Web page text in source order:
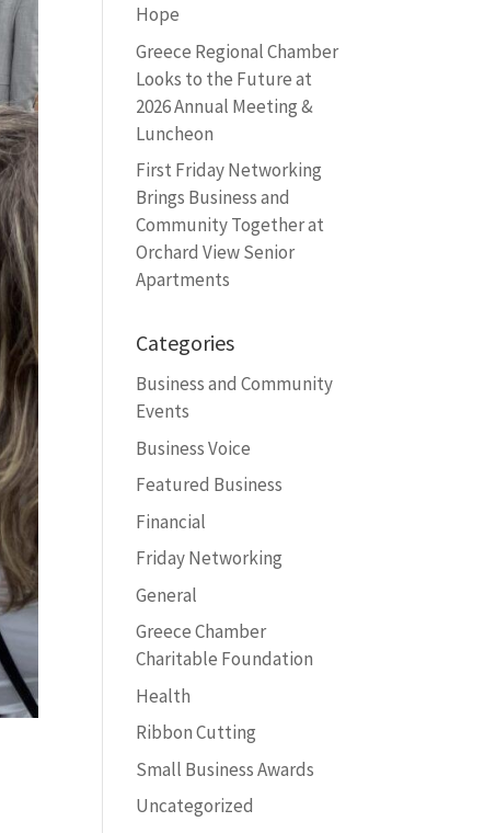
Hope
Greece Regional Chamber
Looks to the Future at
2026 Annual Meeting &
Luncheon
First Friday Networking
Brings Business and
Community Together at
Orchard View Senior
Apartments
Categories
Business and Community
Events
Business Voice
Featured Business
Financial
Friday Networking
General
Greece Chamber
Charitable Foundation
Health
Ribbon Cutting
Small Business Awards
Uncategorized